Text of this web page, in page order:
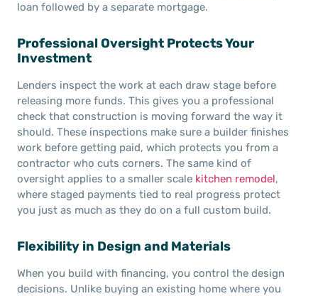
loan followed by a separate mortgage.
Professional Oversight Protects Your
Investment
Lenders inspect the work at each draw stage before
releasing more funds. This gives you a professional
check that construction is moving forward the way it
should. These inspections make sure a builder finishes
work before getting paid, which protects you from a
contractor who cuts corners. The same kind of
oversight applies to a smaller scale kitchen remodel,
where staged payments tied to real progress protect
you just as much as they do on a full custom build.
Flexibility in Design and Materials
When you build with financing, you control the design
decisions. Unlike buying an existing home where you